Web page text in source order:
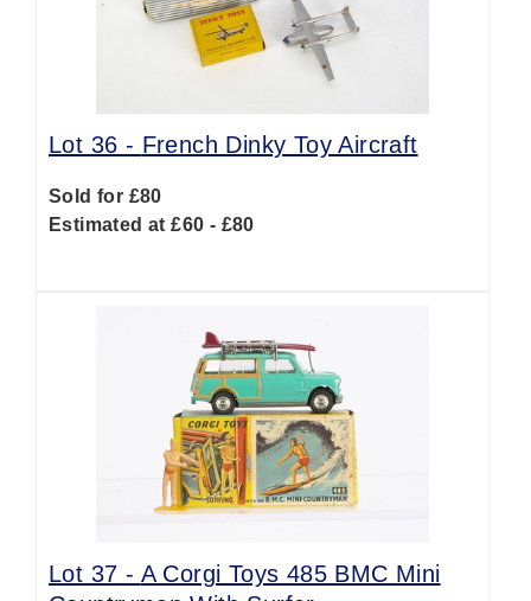
Lot 36 - French Dinky Toy Aircraft
Sold for £80
Estimated at £60 - £80
Lot 37 - A Corgi Toys 485 BMC Mini